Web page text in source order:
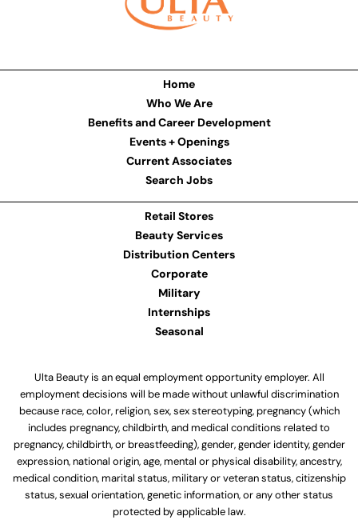
Home
Who We Are
Benefits and Career Development
Events + Openings
Current Associates
Search Jobs
Retail Stores
Beauty Services
Distribution Centers
Corporate
Military
Internships
Seasonal
Ulta Beauty is an equal employment opportunity employer. All
employment decisions will be made without unlawful discrimination
because race, color, religion, sex, sex stereotyping, pregnancy (which
includes pregnancy, childbirth, and medical conditions related to
pregnancy, childbirth, or breastfeeding), gender, gender identity, gender
expression, national origin, age, mental or physical disability, ancestry,
medical condition, marital status, military or veteran status, citizenship
status, sexual orientation, genetic information, or any other status
protected by applicable law.